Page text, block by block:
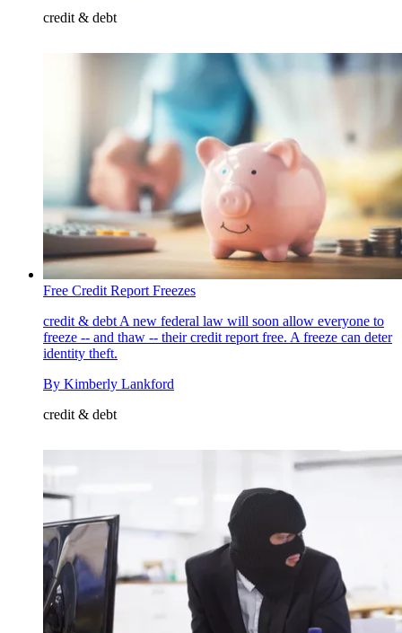
credit & debt
Free Credit Report Freezes
credit & debt A new federal law will soon allow everyone to
freeze -- and thaw -- their credit report free. A freeze can deter
identity theft.
By Kimberly Lankford
credit & debt